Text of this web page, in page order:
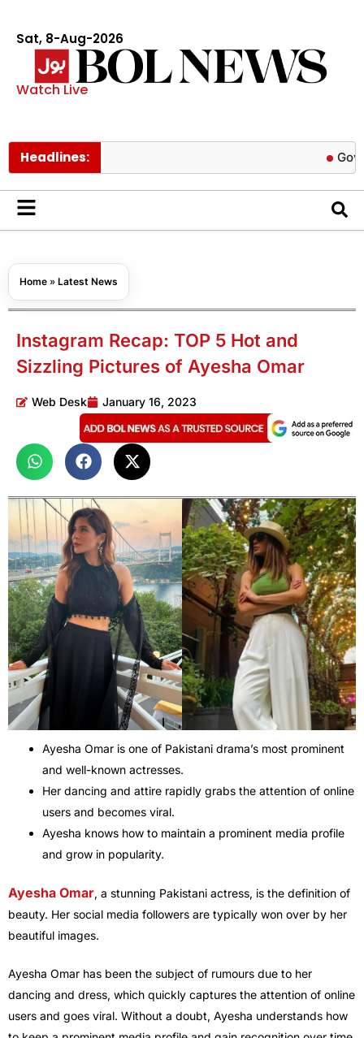
Sat, 8-Aug-2026
Watch Live
Headlines: Govt cuts
Home » Latest News
Instagram Recap: TOP 5 Hot and
Sizzling Pictures of Ayesha Omar
Web Desk January 16, 2023
Ayesha Omar is one of Pakistani drama’s most prominent
and well-known actresses.
Her dancing and attire rapidly grabs the attention of online
users and becomes viral.
Ayesha knows how to maintain a prominent media profile
and grow in popularity.
Ayesha Omar, a stunning Pakistani actress, is the definition of
beauty. Her social media followers are typically won over by her
beautiful images.
Ayesha Omar has been the subject of rumours due to her
dancing and dress, which quickly captures the attention of online
users and goes viral. Without a doubt, Ayesha understands how